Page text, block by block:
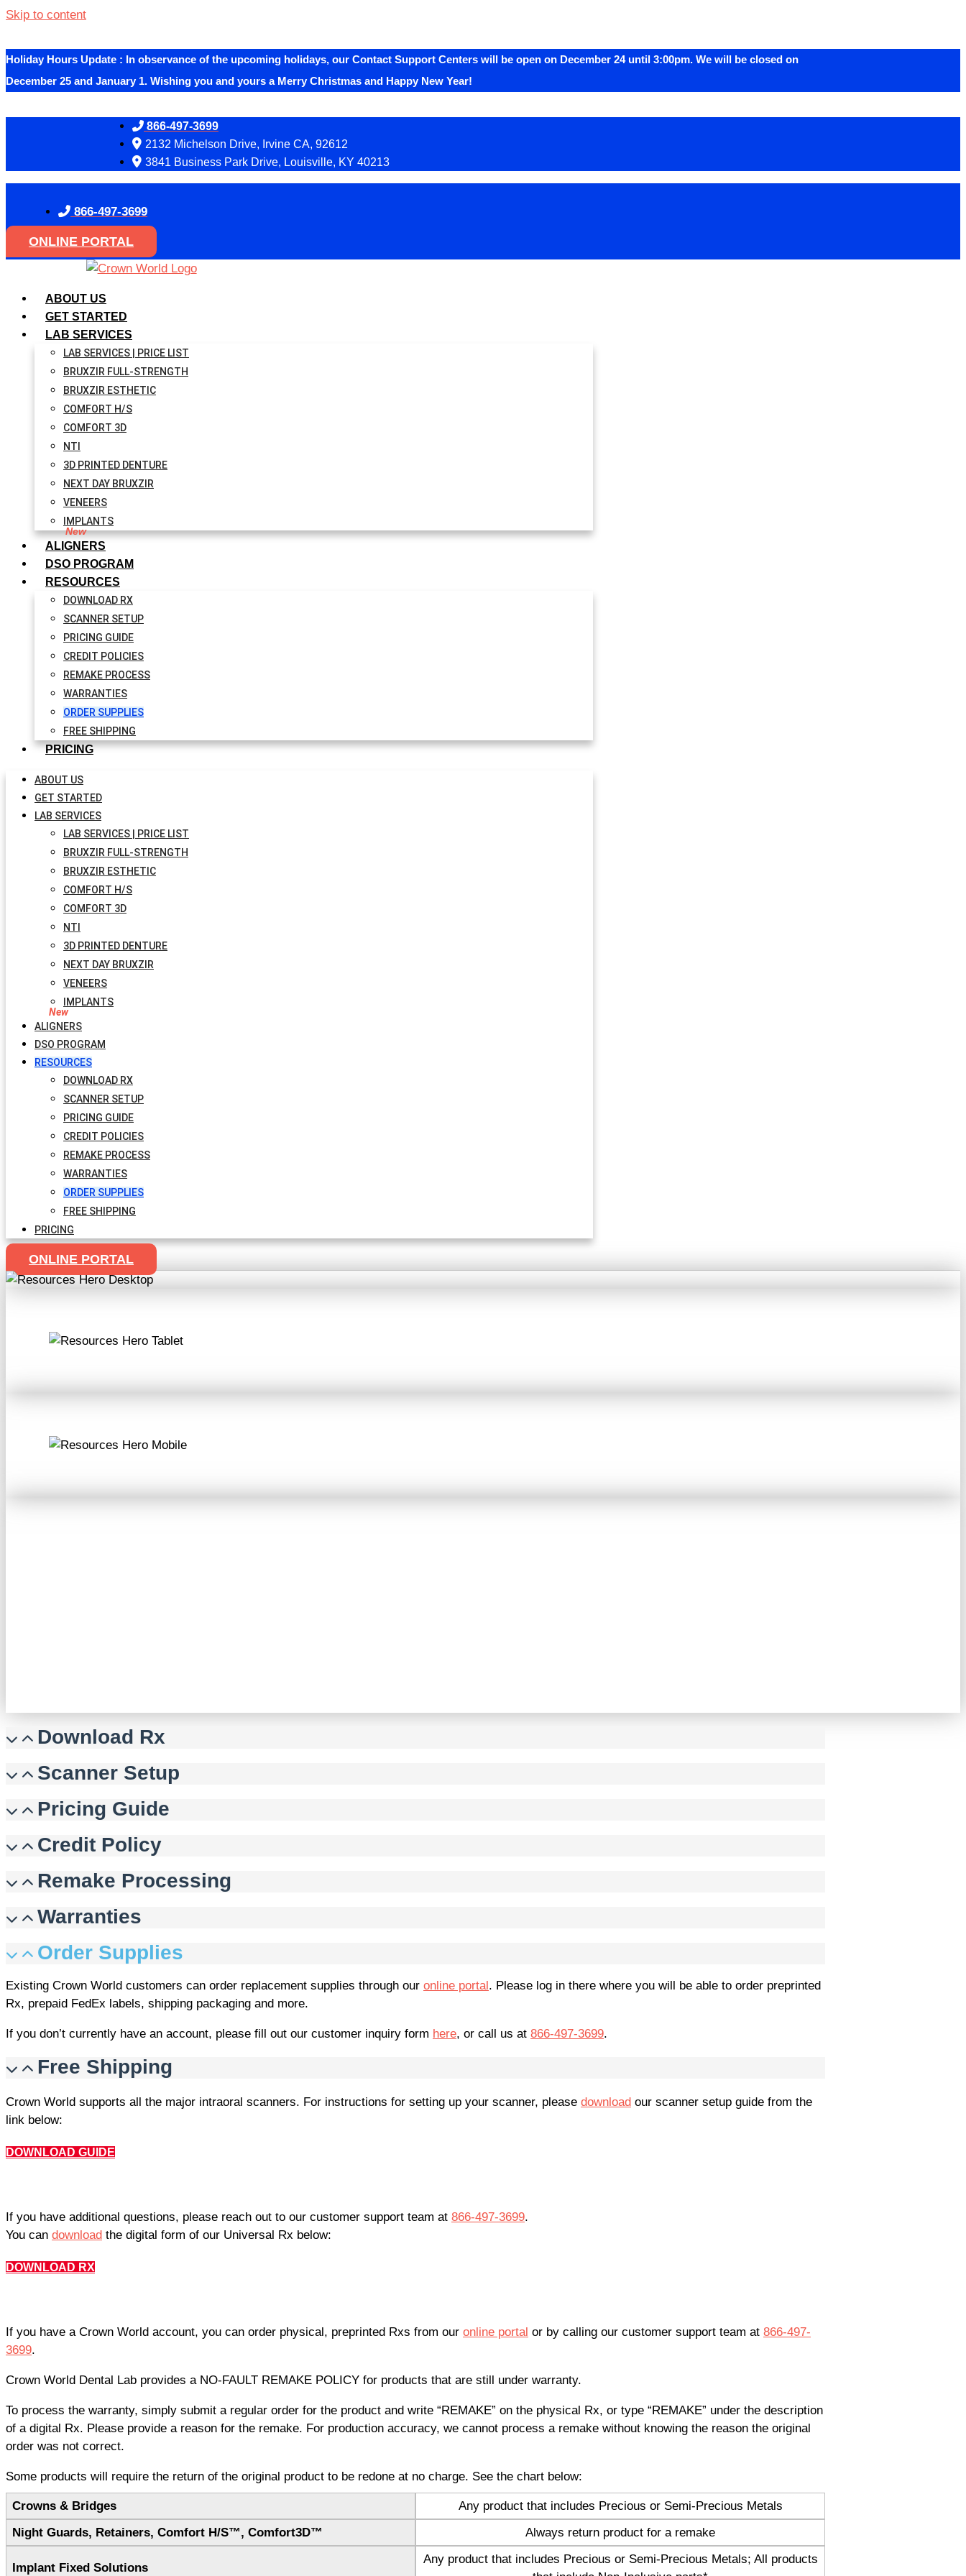
Skip to content
Holiday Hours Update : In observance of the upcoming holidays, our Contact Support Centers will be open on December 24 until 3:00pm. We will be closed on
December 25 and January 1. Wishing you and yours a Merry Christmas and Happy New Year!
866-497-3699
2132 Michelson Drive, Irvine CA, 92612
3841 Business Park Drive, Louisville, KY 40213
866-497-3699
ONLINE PORTAL
ABOUT US
GET STARTED
LAB SERVICES
LAB SERVICES | PRICE LIST
BRUXZIR FULL-STRENGTH
BRUXZIR ESTHETIC
COMFORT H/S
COMFORT 3D
NTI
3D PRINTED DENTURE
NEXT DAY BRUXZIR
VENEERS
IMPLANTS
ALIGNERS
DSO PROGRAM
RESOURCES
DOWNLOAD RX
SCANNER SETUP
PRICING GUIDE
CREDIT POLICIES
REMAKE PROCESS
WARRANTIES
ORDER SUPPLIES
FREE SHIPPING
PRICING
ABOUT US
GET STARTED
LAB SERVICES
LAB SERVICES | PRICE LIST
BRUXZIR FULL-STRENGTH
BRUXZIR ESTHETIC
COMFORT H/S
COMFORT 3D
NTI
3D PRINTED DENTURE
NEXT DAY BRUXZIR
VENEERS
IMPLANTS
ALIGNERS
DSO PROGRAM
RESOURCES
DOWNLOAD RX
SCANNER SETUP
PRICING GUIDE
CREDIT POLICIES
REMAKE PROCESS
WARRANTIES
ORDER SUPPLIES
FREE SHIPPING
PRICING
ONLINE PORTAL
Download Rx
Scanner Setup
Pricing Guide
Credit Policy
Remake Processing
Warranties
Order Supplies
Existing Crown World customers can order replacement supplies through our online portal. Please log in there where you will be able to order preprinted
Rx, prepaid FedEx labels, shipping packaging and more.
If you don’t currently have an account, please fill out our customer inquiry form here, or call us at 866-497-3699.
Free Shipping
Crown World supports all the major intraoral scanners. For instructions for setting up your scanner, please download our scanner setup guide from the
link below:
DOWNLOAD GUIDE
If you have additional questions, please reach out to our customer support team at 866-497-3699.
You can download the digital form of our Universal Rx below:
DOWNLOAD RX
If you have a Crown World account, you can order physical, preprinted Rxs from our online portal or by calling our customer support team at 866-497-
3699.
Crown World Dental Lab provides a NO-FAULT REMAKE POLICY for products that are still under warranty.
To process the warranty, simply submit a regular order for the product and write “REMAKE” on the physical Rx, or type “REMAKE” under the description
of a digital Rx. Please provide a reason for the remake. For production accuracy, we cannot process a remake without knowing the reason the original
order was not correct.
Some products will require the return of the original product to be redone at no charge. See the chart below:
Crowns & Bridges
Any product that includes Precious or Semi-Precious Metals
Night Guards, Retainers, Comfort H/S™, Comfort3D™
Always return product for a remake
Implant Fixed Solutions
Any product that includes Precious or Semi-Precious Metals; All products